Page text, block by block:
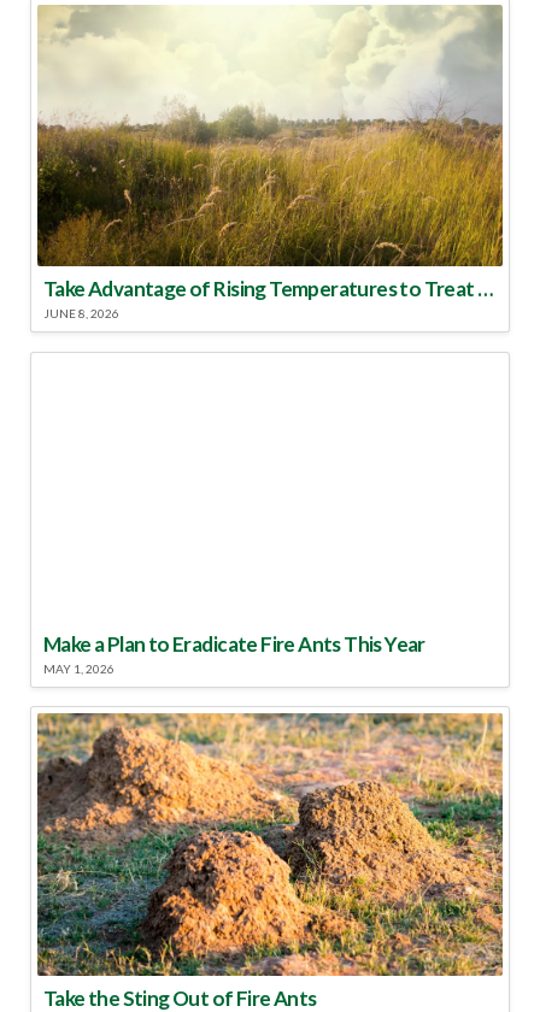
Take Advantage of Rising Temperatures to Treat for Fire Ants
JUNE 8, 2026
Make a Plan to Eradicate Fire Ants This Year
MAY 1, 2026
Take the Sting Out of Fire Ants